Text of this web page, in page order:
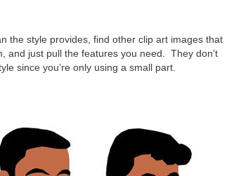
the style provides, find other clip art images that
and just pull the features you need. They don’t
since you’re only using a small part.